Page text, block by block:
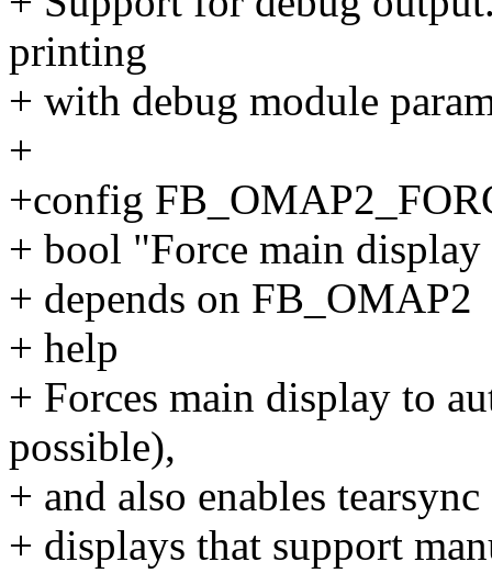
printing
+ with debug module
+
+config
+ bool "Force main
+ depends on FB_OMAP2
+ help
+ Forces main display to
possible),
+ and also enables
+ displays that support